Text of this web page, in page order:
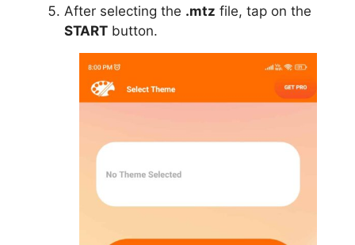
After selecting the .mtz file, tap on the
START button.